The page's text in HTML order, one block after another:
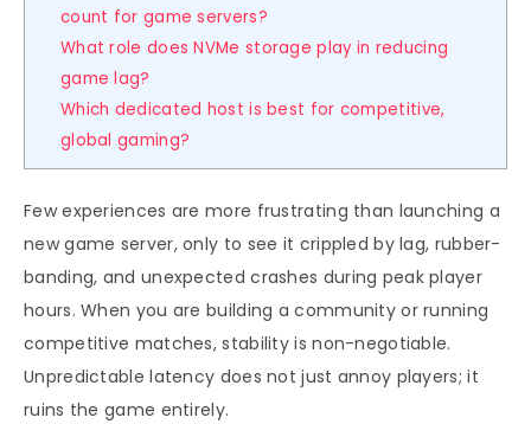
count for game servers?
What role does NVMe storage play in reducing
game lag?
Which dedicated host is best for competitive,
global gaming?
Few experiences are more frustrating than launching a
new game server, only to see it crippled by lag, rubber-
banding, and unexpected crashes during peak player
hours. When you are building a community or running
competitive matches, stability is non-negotiable.
Unpredictable latency does not just annoy players; it
ruins the game entirely.